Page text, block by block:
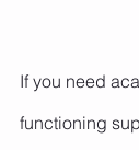
If you need
functioning